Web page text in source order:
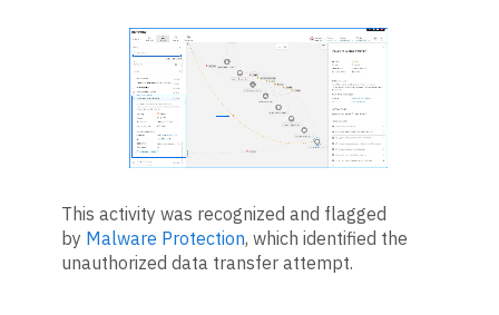
This activity was recognized and flagged
by Malware Protection, which identified the
unauthorized data transfer attempt.